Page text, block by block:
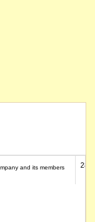
and its members 28/